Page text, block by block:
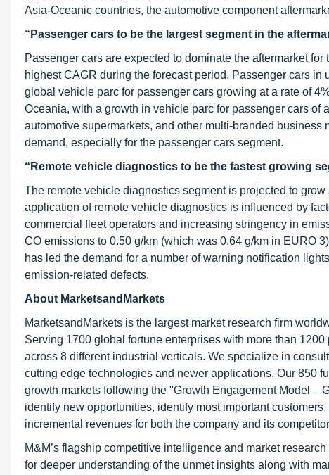
Asia-Oceanic countries, the automotive component
“Passenger cars to be the largest segment in the
Passenger cars are expected to dominate the aftermarket
highest CAGR during the forecast period. Passenger cars
global vehicle parc for passenger cars growing at a rate of
Oceania, with a growth in vehicle parc for passenger cars of
automotive supermarkets, and other multi-branded
demand, especially for the passenger cars segment.
“Remote vehicle diagnostics to be the fastest growing
The remote vehicle diagnostics segment is projected to
application of remote vehicle diagnostics is influenced by
commercial fleet operators and increasing stringency in
CO emissions to 0.50 g/km (which was 0.64 g/km in EURO
has led the demand for a number of warning notification
emission-related defects.
About MarketsandMarkets
MarketsandMarkets is the largest market research firm
Serving 1700 global fortune enterprises with more than
across 8 different industrial verticals. We specialize in
cutting edge technologies and newer applications. Our 850
growth markets following the "Growth Engagement Model –
identify new opportunities, identify most important
incremental revenues for both the company and its
M&M’s flagship competitive intelligence and market
for deeper understanding of the unmet insights along with